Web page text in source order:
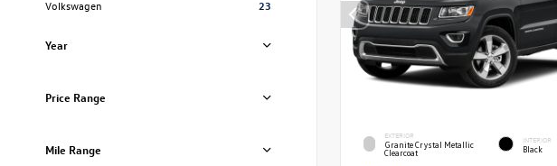
Volkswagen
23
Year
Price Range
Mile Range
EXTERIOR
Granite Crystal Metallic
Clearcoat
INTERIOR
Black